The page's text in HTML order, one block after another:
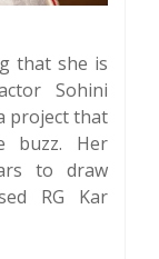
that she is
Sohini
project that
buzz. Her
to draw
RG Kar